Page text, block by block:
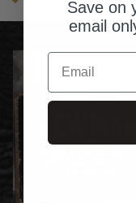
Save on
email
Email